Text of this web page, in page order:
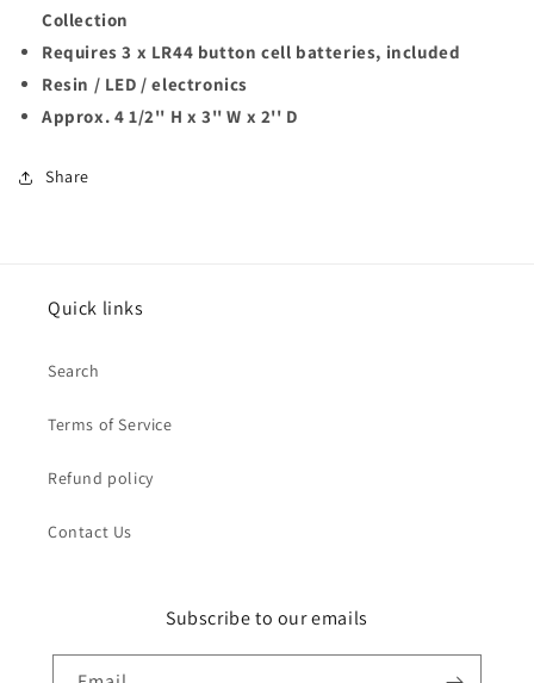
Collection
Requires 3 x LR44 button cell batteries, included
Resin / LED / electronics
Approx. 4 1/2'' H x 3'' W x 2'' D
Share
Quick links
Search
Terms of Service
Refund policy
Contact Us
Subscribe to our emails